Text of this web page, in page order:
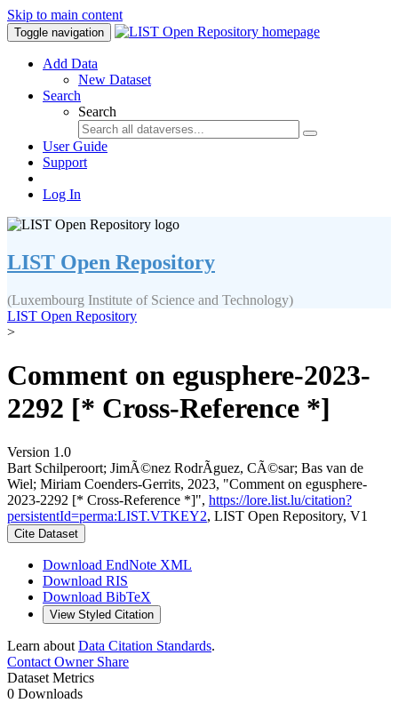
Skip to main content
Toggle navigation
Add Data
New Dataset
Search
Search
User Guide
Support
Log In
LIST Open Repository
(Luxembourg Institute of Science and Technology)
LIST Open Repository
>
Comment on egusphere-2023-
2292 [* Cross-Reference *]
Version 1.0
Bart Schilperoort; JimÃ©nez RodrÃ­guez, CÃ©sar; Bas van de
Wiel; Miriam Coenders‐Gerrits, 2023, "Comment on egusphere-
2023-2292 [* Cross-Reference *]", https://lore.list.lu/citation?
persistentId=perma:LIST.VTKEY2, LIST Open Repository, V1
Cite Dataset
Download EndNote XML
Download RIS
Download BibTeX
View Styled Citation
Learn about Data Citation Standards.
Contact OwnerShare
Dataset Metrics
0 Downloads